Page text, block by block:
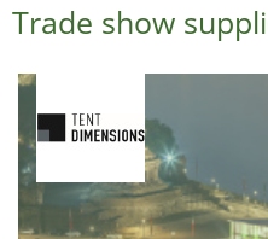
Trade show